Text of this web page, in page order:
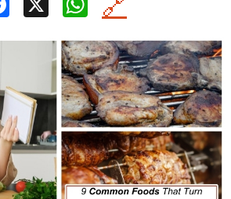
b
o
o
k
at
s
A
p
p
🔗